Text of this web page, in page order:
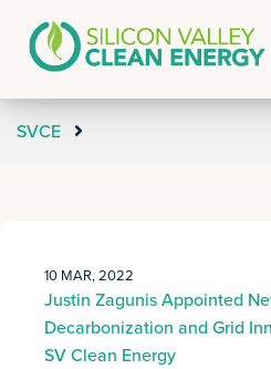
SVCE
10 MAR, 2022
Justin Zagunis Appointed
Decarbonization and Grid
SV Clean Energy